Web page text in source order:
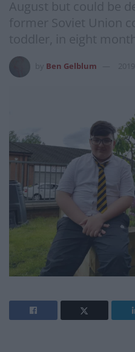
August but could be
former Soviet Union
toddler, in eight
Ben Gelblum